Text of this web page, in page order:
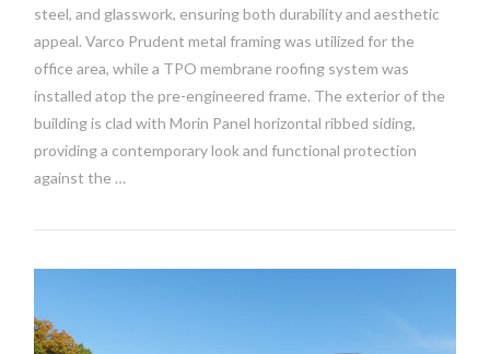
steel, and glasswork, ensuring both durability and aesthetic
appeal. Varco Prudent metal framing was utilized for the
office area, while a TPO membrane roofing system was
installed atop the pre-engineered frame. The exterior of the
building is clad with Morin Panel horizontal ribbed siding,
providing a contemporary look and functional protection
against the …